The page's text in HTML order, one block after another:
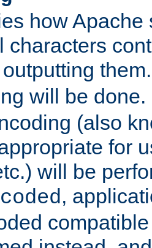
how Apache
characters
will be
(also
for
will be
,